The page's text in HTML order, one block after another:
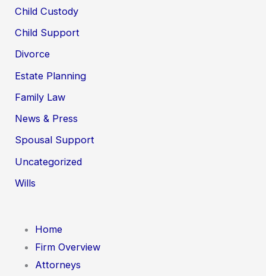
Child Custody
Child Support
Divorce
Estate Planning
Family Law
News & Press
Spousal Support
Uncategorized
Wills
Home
Firm Overview
Attorneys